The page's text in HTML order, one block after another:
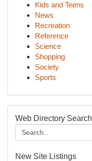
Kids and Teens
News
Recreation
Reference
Science
Shopping
Society
Sports
Web Directory Search
New Site Listings